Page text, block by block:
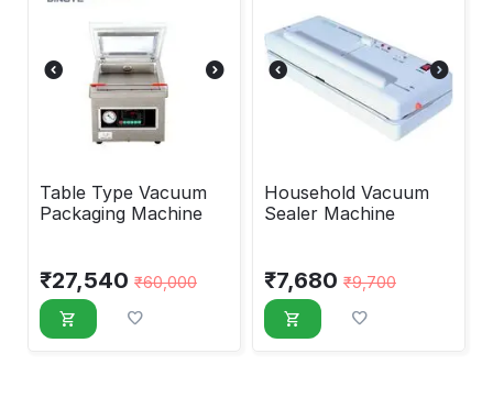
Table Type Vacuum
Packaging Machine
₹27,540 ₹60,000
Household Vacuum
Sealer Machine
₹7,680 ₹9,700